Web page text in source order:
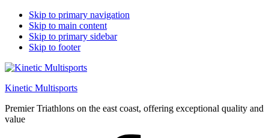
Skip to primary navigation
Skip to main content
Skip to primary sidebar
Skip to footer
Kinetic Multisports
Premier Triathlons on the east coast, offering exceptional quality and
value